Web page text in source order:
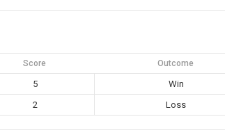
Score Outcome
5
Win
2 Loss